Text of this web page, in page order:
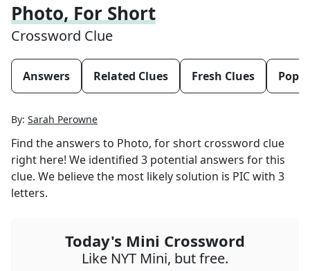
Photo, For Short
Crossword Clue
Answers Related Clues Fresh Clues
By: Sarah Perowne
Find the answers to Photo, for short crossword clue
right here! We identified 3 potential answers for this
clue. We believe the most likely solution is PICwith 3
letters.
Today's Mini Crossword
Like NYT Mini, but free.